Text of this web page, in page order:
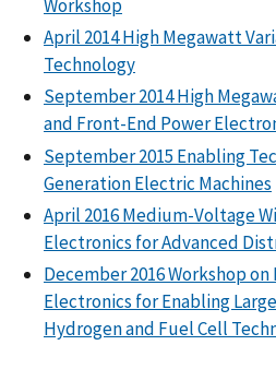
Workshop
April 2014 High Megawatt
Technology
September 2014 High
and Front-End Power
September 2015 Enabling
Generation Electric Machines
April 2016 Medium-Voltage
Electronics for Advanced
December 2016 Workshop
Electronics for Enabling
Hydrogen and Fuel Cell